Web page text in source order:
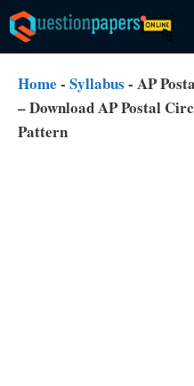
Skip
to
content
Home - Syllabus - AP
– Download AP Postal
Pattern